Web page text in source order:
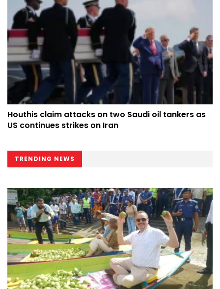
Houthis claim attacks on two Saudi oil tankers as
US continues strikes on Iran
TRENDING NEWS